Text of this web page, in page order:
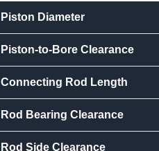
Piston Diameter
Piston-to-Bore Clearance
Connecting Rod Length
Rod Bearing Clearance
Rod Side Clearance